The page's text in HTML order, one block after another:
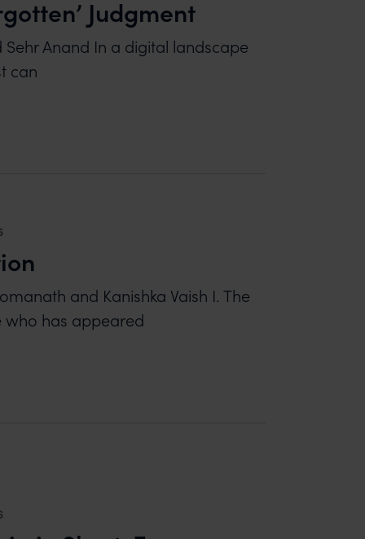
Judgment
Anand In a digital landscape
can
DELHI HIGH COURT’S LANDMARK ‘RIGHT TO
and Kanishka Vaish I. The
who has appeared